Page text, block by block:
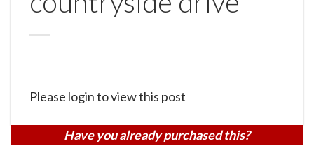
Please login to view this post
Have you already purchased this?